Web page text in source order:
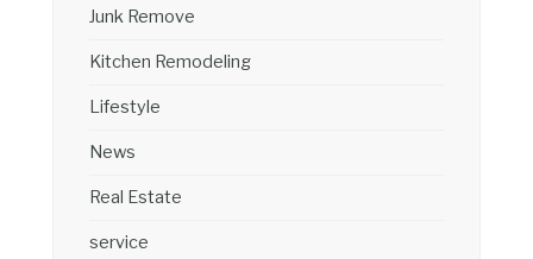
Junk Remove
Kitchen Remodeling
Lifestyle
News
Real Estate
service